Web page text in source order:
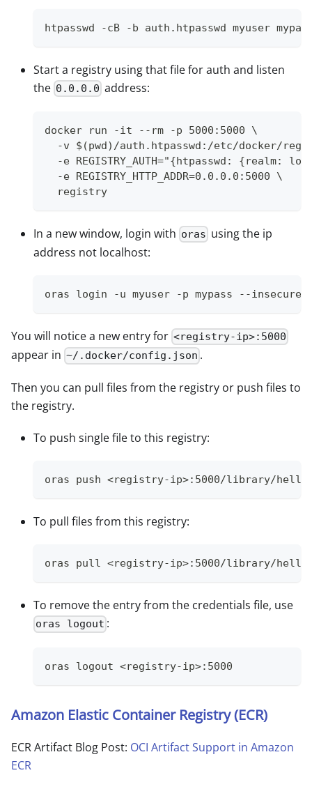
htpasswd -cB -b auth.htpasswd myuser
Start a registry using that file for auth and listen
the 0.0.0.0 address:
docker run -it --rm -p 5000:5000 \
-v $(pwd)/auth.htpasswd:/etc/docker/
-e REGISTRY_AUTH="{htpasswd: {realm:
  -e REGISTRY_HTTP_ADDR=0.0.0.0:5000 \
  registry
In a new window, login with oras using the ip
address not localhost:
oras login -u myuser -p mypass --insecure
You will notice a new entry for <registry-ip>:5000
appear in ~/.docker/config.json .
Then you can pull files from the registry or push files to
the registry.
To push single file to this registry:
oras push <registry-ip>:5000/library/
To pull files from this registry:
oras pull <registry-ip>:5000/library/
To remove the entry from the credentials file, use
oras logout :
oras logout <registry-ip>:5000
Amazon Elastic Container Registry (ECR)
ECR Artifact Blog Post: OCI Artifact Support in Amazon
ECR